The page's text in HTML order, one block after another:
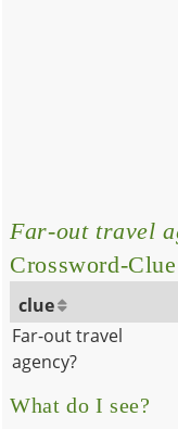
Far-out travel
Crossword-Clue
clue
Far-out travel
agency?
What do I see?